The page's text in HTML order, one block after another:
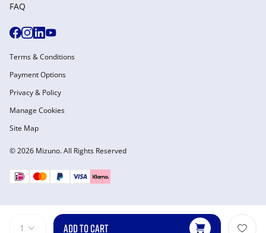
1 ADD TO CART
FAQ
© 2026 Mizuno. All Rights Reserved
Terms & Conditions
Payment Options
Privacy & Policy
Manage Cookies
Site Map